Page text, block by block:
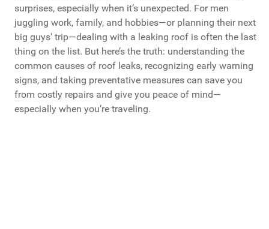
surprises, especially when it’s unexpected. For men
juggling work, family, and hobbies—or planning their next
big guys' trip—dealing with a leaking roof is often the last
thing on the list. But here’s the truth: understanding the
common causes of roof leaks, recognizing early warning
signs, and taking preventative measures can save you
from costly repairs and give you peace of mind—
especially when you’re traveling.